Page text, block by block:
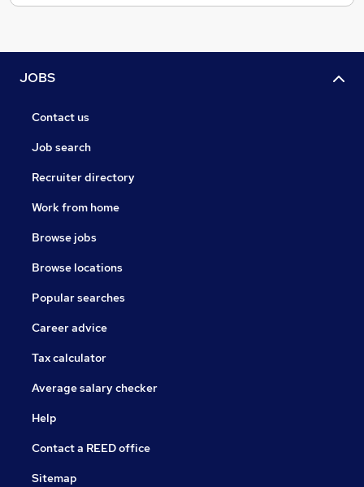
JOBS
Contact us
Job search
Recruiter directory
Work from home
Browse jobs
Browse locations
Popular searches
Career advice
Tax calculator
Average salary checker
Help
Contact a REED office
Sitemap